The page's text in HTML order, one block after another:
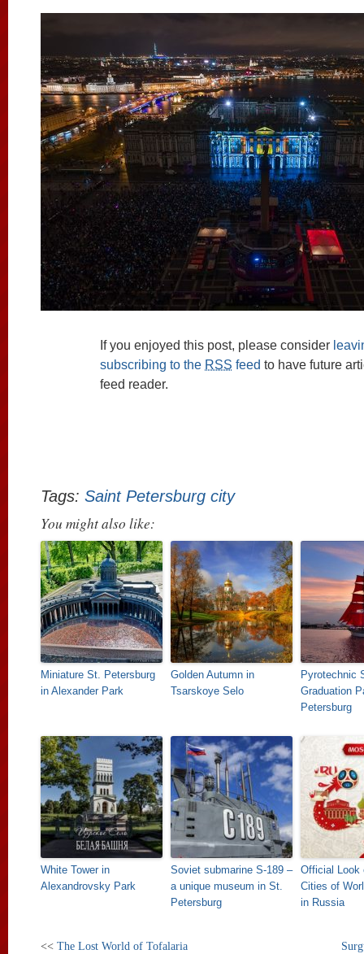
If you enjoyed this post, please consider
subscribing to the RSS feed to have future
feed reader.
Tags: Saint Petersburg city
You might also like:
Miniature St. Petersburg
in Alexander Park
Golden Autumn in
Tsarskoye Selo
Pyrotechnic
Graduation
Petersburg
White Tower in
Alexandrovsky Park
Soviet submarine S-189 –
a unique museum in St.
Petersburg
Official Look
Cities of
in Russia
<< The Lost World of Tofalaria